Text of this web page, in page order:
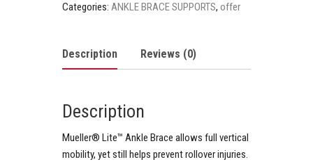
Categories: ANKLE BRACE SUPPORTS, offer
Description Reviews (0)
Description
Mueller® Lite™ Ankle Brace allows full vertical
mobility, yet still helps prevent rollover injuries.